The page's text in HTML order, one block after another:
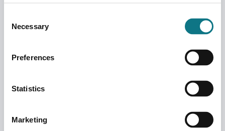
Selection
Necessary
Preferences
Statistics
Marketing